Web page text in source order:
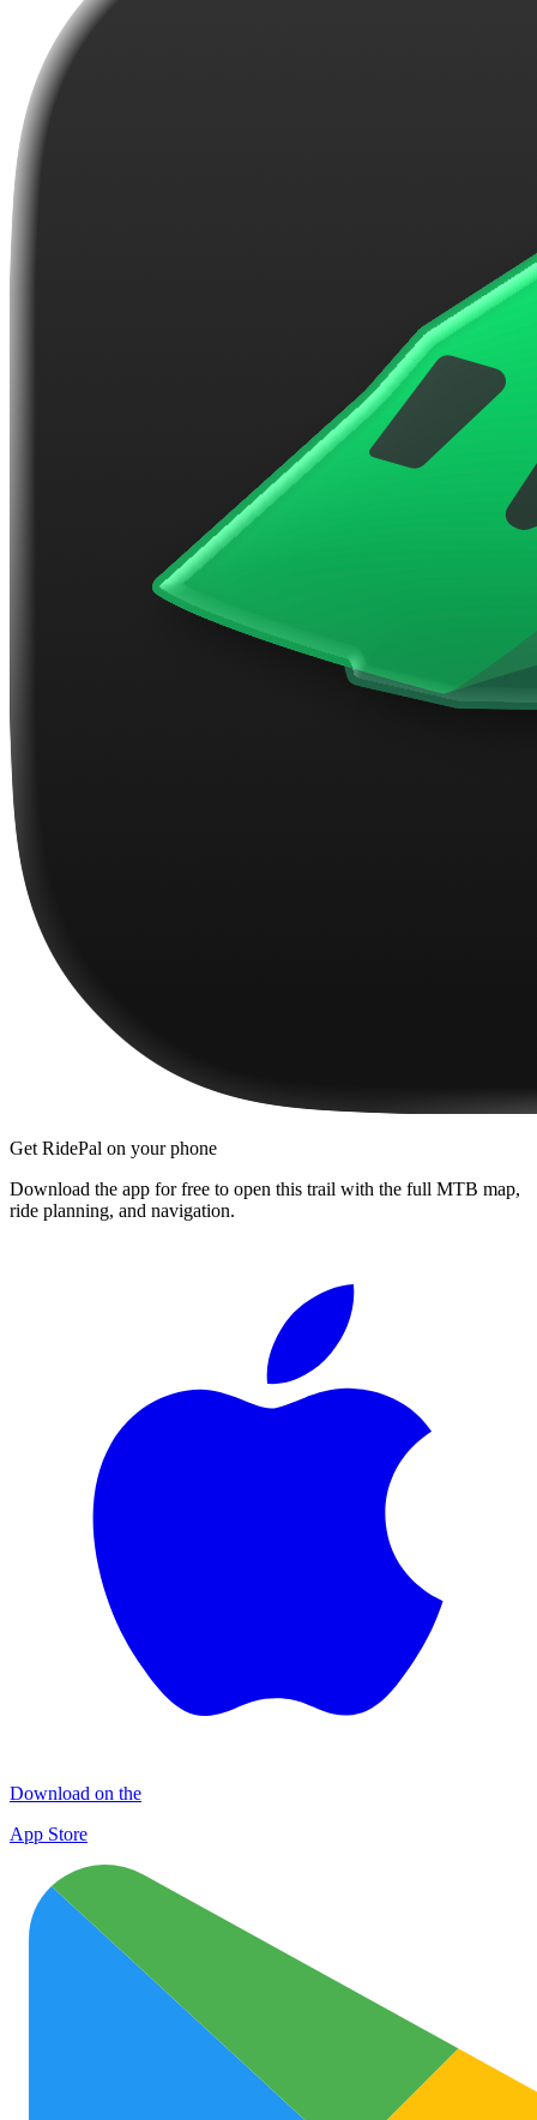
Get RidePal on your phone
Download the app for free to open this trail with the full MTB map,
ride planning, and navigation.
Download on the
App Store